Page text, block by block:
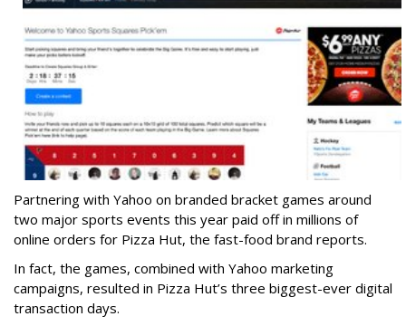
Partnering with Yahoo on branded bracket games around
two major sports events this year paid off in millions of
online orders for Pizza Hut, the fast-food brand reports.
In fact, the games, combined with Yahoo marketing
campaigns, resulted in Pizza Hut’s three biggest-ever digital
transaction days.